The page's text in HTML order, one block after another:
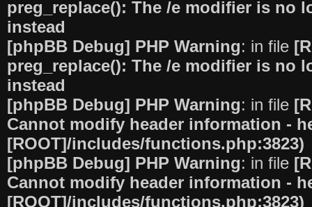
preg_replace(): The /e modifier is no
instead
[phpBB Debug] PHP Warning: in file
preg_replace(): The /e modifier is no
instead
[phpBB Debug] PHP Warning: in file
Cannot modify header information -
[ROOT]/includes/functions.php:3823)
[phpBB Debug] PHP Warning: in file
Cannot modify header information -
[ROOT]/includes/functions.php:3823)